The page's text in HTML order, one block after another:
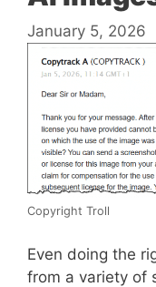
January 5, 2026
Copyright Troll
Even doing the
from a variety of